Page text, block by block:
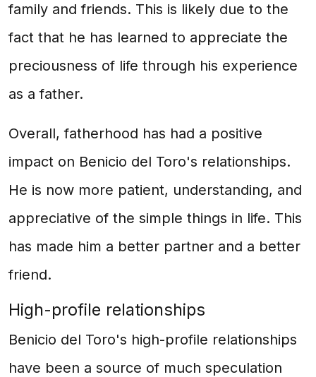
family and friends. This is likely due to the
fact that he has learned to appreciate the
preciousness of life through his experience
as a father.
Overall, fatherhood has had a positive
impact on Benicio del Toro's relationships.
He is now more patient, understanding, and
appreciative of the simple things in life. This
has made him a better partner and a better
friend.
High-profile relationships
Benicio del Toro's high-profile relationships
have been a source of much speculation